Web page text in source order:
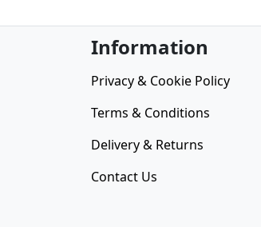
Information
Privacy & Cookie Policy
Terms & Conditions
Delivery & Returns
Contact Us